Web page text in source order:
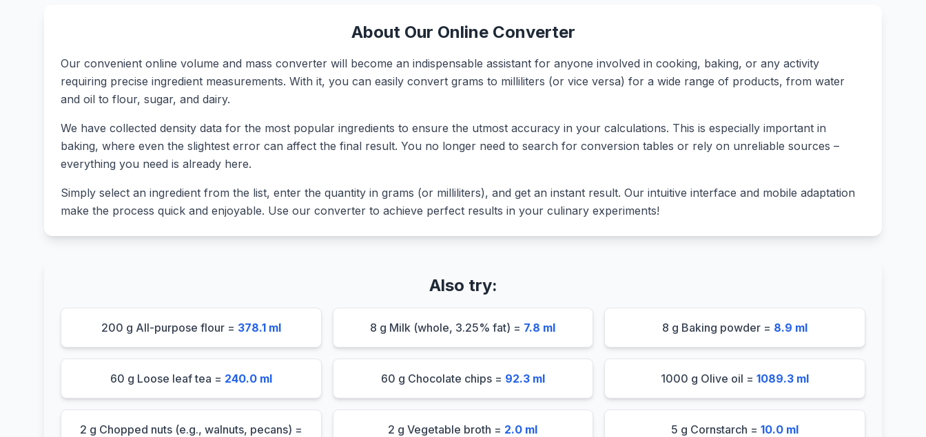
About Our Online Converter
Our convenient online volume and mass converter will become an indispensable assistant for anyone involved in cooking, baking, or any activity
requiring precise ingredient measurements. With it, you can easily convert grams to milliliters (or vice versa) for a wide range of products, from water
and oil to flour, sugar, and dairy.
We have collected density data for the most popular ingredients to ensure the utmost accuracy in your calculations. This is especially important in
baking, where even the slightest error can affect the final result. You no longer need to search for conversion tables or rely on unreliable sources –
everything you need is already here.
Simply select an ingredient from the list, enter the quantity in grams (or milliliters), and get an instant result. Our intuitive interface and mobile adaptation
make the process quick and enjoyable. Use our converter to achieve perfect results in your culinary experiments!
Also try:
200 g All-purpose flour = 378.1 ml 8 g Milk (whole, 3.25% fat) = 7.8 ml 8 g Baking powder = 8.9 ml
60 g Loose leaf tea = 240.0 ml 60 g Chocolate chips = 92.3 ml 1000 g Olive oil =1089.3 ml
2 g Chopped nuts (e.g., walnuts, pecans) = 2 g Vegetable broth = 2.0 ml 5 g Cornstarch =10.0 ml